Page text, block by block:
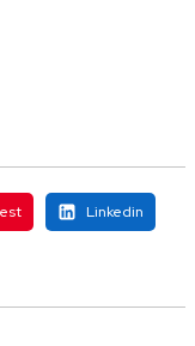
Linkedin